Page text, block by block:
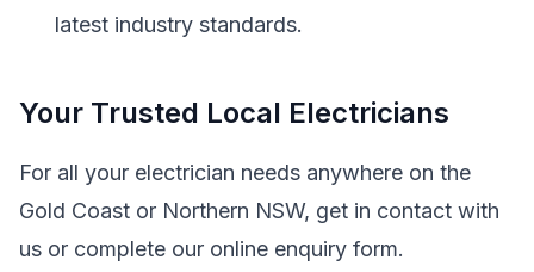
latest industry standards.
Your Trusted Local Electricians
For all your electrician needs anywhere on the
Gold Coast or Northern NSW, get in contact with
us or complete our online enquiry form.